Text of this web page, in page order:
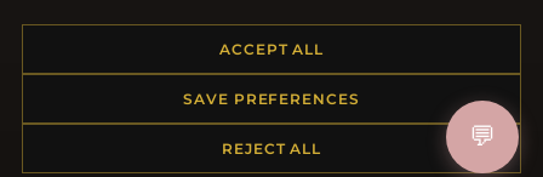
ACCEPT ALL
SAVE PREFERENCES
REJECT ALL
© 2012–2026Bemejewelry.com. All rights reserved.
💬